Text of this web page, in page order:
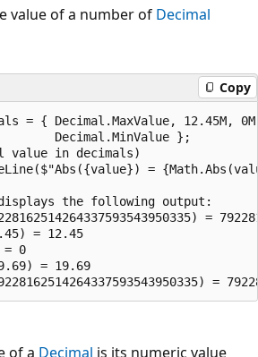
value of a number of Decimal
Copy
= { Decimal.MaxValue, 12.45M,
Decimal.MinValue };
value in decimals)
=
the following output:
=
= 12.45
0
= 19.69
of a Decimal is its numeric value